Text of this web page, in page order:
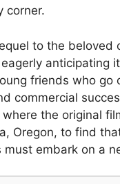
corner.
to the beloved
anticipating
friends who go
commercial
the original
Oregon, to find
must embark on a